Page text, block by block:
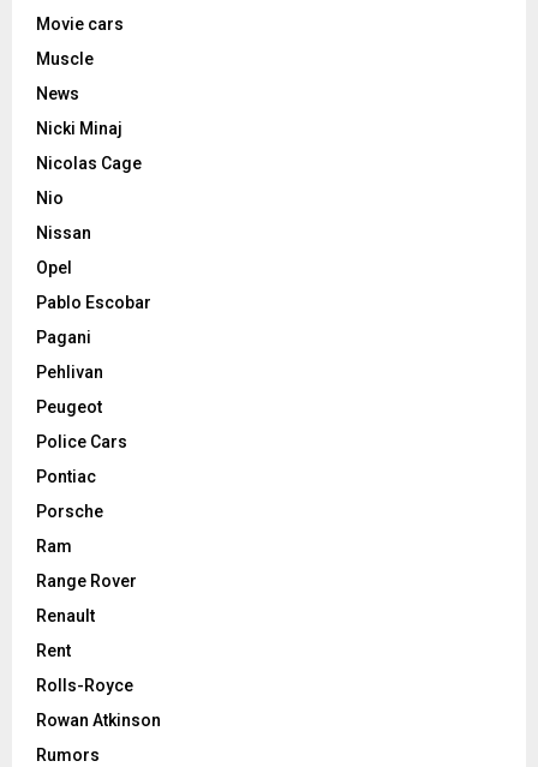
Movie cars
Muscle
News
Nicki Minaj
Nicolas Cage
Nio
Nissan
Opel
Pablo Escobar
Pagani
Pehlivan
Peugeot
Police Cars
Pontiac
Porsche
Ram
Range Rover
Renault
Rent
Rolls-Royce
Rowan Atkinson
Rumors